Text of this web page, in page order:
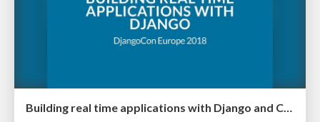
Building real time applications with Django and Channels 2 @ DjangoCon Europe